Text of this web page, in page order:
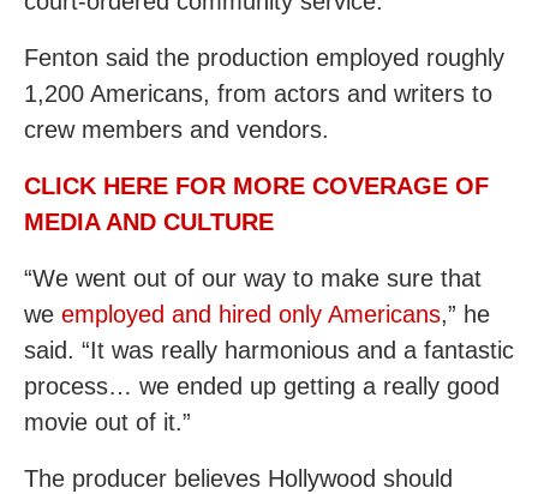
Fenton said the production employed roughly
1,200 Americans, from actors and writers to
crew members and vendors.
CLICK HERE FOR MORE COVERAGE OF
MEDIA AND CULTURE
“We went out of our way to make sure that
we employed and hired only Americans,” he
said. “It was really harmonious and a fantastic
process… we ended up getting a really good
movie out of it.”
The producer believes Hollywood should